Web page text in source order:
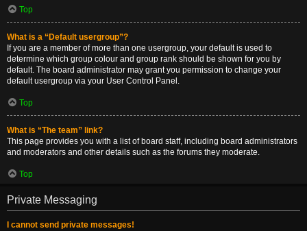
Top
What is a “Default usergroup”?
If you are a member of more than one usergroup, your default is used to
determine which group colour and group rank should be shown for you by
default. The board administrator may grant you permission to change your
default usergroup via your User Control Panel.
Top
What is “The team” link?
This page provides you with a list of board staff, including board administrators
and moderators and other details such as the forums they moderate.
Top
Private Messaging
I cannot send private messages!